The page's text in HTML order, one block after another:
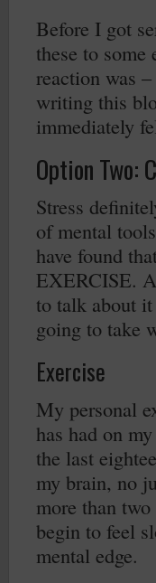
Before I got
these to
reaction was
writing this
immediately
Option Two:
Stress
of mental
have found
EXERCISE.
to talk about
going to take
Exercise
My personal
has had on
the last
my brain, no
more than
begin to feel
mental edge.